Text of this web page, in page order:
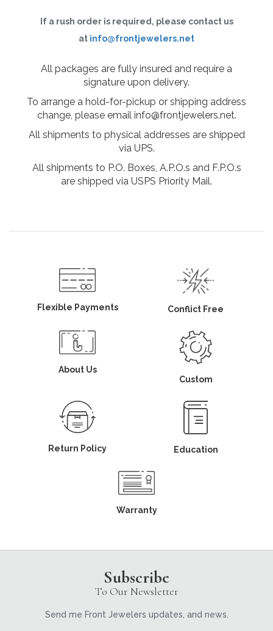
If a rush order is required, please contact us
at info@frontjewelers.net
All packages are fully insured and require a
signature upon delivery.
To arrange a hold-for-pickup or shipping address
change, please email info@frontjewelers.net.
All shipments to physical addresses are shipped
via UPS.
All shipments to P.O. Boxes, A.P.O.s and F.P.O.s
are shipped via USPS Priority Mail.
Flexible Payments Conflict Free
About Us
Custom
Return Policy Education
Warranty
Subscribe
To Our Newsletter
Send me Front Jewelers updates, and news.